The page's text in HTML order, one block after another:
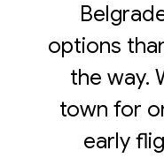
options
the way.
town for
early